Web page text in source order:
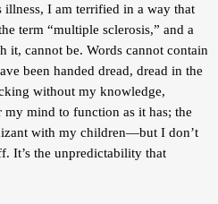
illness, I am terrified in a way that
term “multiple sclerosis,” and a
it, cannot be. Words cannot contain
been handed dread, dread in the
without my knowledge,
mind to function as it has; the
with my children—but I don’t
It’s the unpredictability that